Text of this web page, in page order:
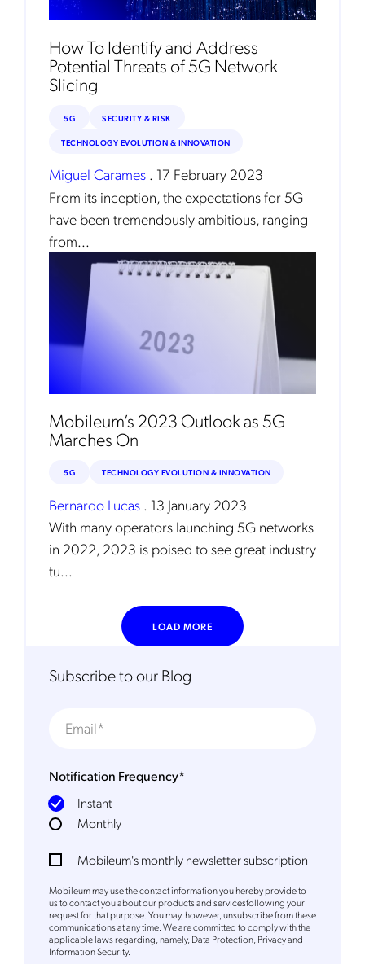
How To Identify and Address
Potential Threats of 5G Network
Slicing
5G SECURITY & RISK
TECHNOLOGY EVOLUTION & INNOVATION
Miguel Carames . 17 February 2023
From its inception, the expectations for 5G
have been tremendously ambitious, ranging
from...
Mobileum’s 2023 Outlook as 5G
Marches On
5G TECHNOLOGY EVOLUTION & INNOVATION
Bernardo Lucas . 13 January 2023
With many operators launching 5G networks
in 2022, 2023 is poised to see great industry
tu...
LOAD MORE
Subscribe to our Blog
Notification Frequency*
Instant
Monthly
Mobileum's monthly newsletter subscription
Mobileum may use the contact information you hereby provide to
us to contact you about our products and servicesfollowing your
request for that purpose. You may, however, unsubscribe from these
communications at any time. We are committed to comply with the
applicable laws regarding, namely, Data Protection, Privacy and
Information Security.
Instant
Mobileum's monthly newsletter subscription
us to contact you about our products and servicesfollowing your
communications at any time. We are committed to comply with the
applicable laws regarding, namely, Data Protection, Privacy and
Bysubmitting this formyou acknowledge you have read and agree
to thePrivacy Policy.